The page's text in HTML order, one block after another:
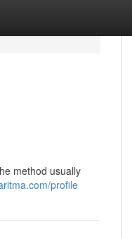
method usually
profile